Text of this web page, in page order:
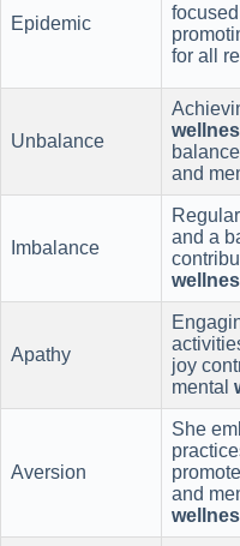
Epidemic
for all
Unbalance
and
Imbalance
and a
Apathy
joy
mental
Aversion
She
and